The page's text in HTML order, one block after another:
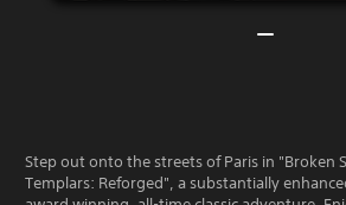
Step out onto the streets of Paris in "Broken
Templars: Reforged", a substantially